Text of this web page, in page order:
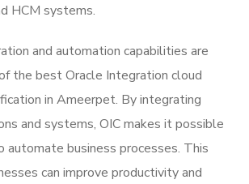
HCM systems.
and automation capabilities are
the best Oracle Integration cloud
in Ameerpet. By integrating
and systems, OIC makes it possible
automate business processes. This
can improve productivity and